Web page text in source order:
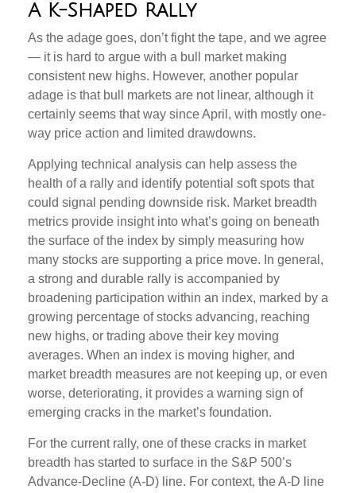
A K-Shaped Rally
As the adage goes, don’t fight the tape, and we agree
— it is hard to argue with a bull market making
consistent new highs. However, another popular
adage is that bull markets are not linear, although it
certainly seems that way since April, with mostly one-
way price action and limited drawdowns.
Applying technical analysis can help assess the
health of a rally and identify potential soft spots that
could signal pending downside risk. Market breadth
metrics provide insight into what’s going on beneath
the surface of the index by simply measuring how
many stocks are supporting a price move. In general,
a strong and durable rally is accompanied by
broadening participation within an index, marked by a
growing percentage of stocks advancing, reaching
new highs, or trading above their key moving
averages. When an index is moving higher, and
market breadth measures are not keeping up, or even
worse, deteriorating, it provides a warning sign of
emerging cracks in the market’s foundation.
For the current rally, one of these cracks in market
breadth has started to surface in the S&P 500’s
Advance-Decline (A-D) line. For context, the A-D line